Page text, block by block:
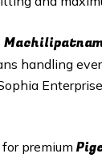
handling
premium